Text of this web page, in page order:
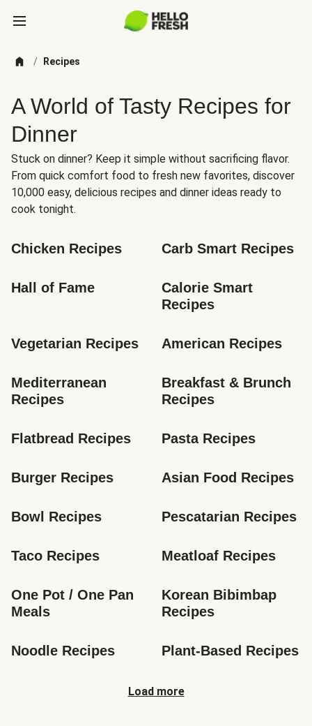
/ Recipes
A World of Tasty Recipes for
Dinner
Stuck on dinner? Keep it simple without sacrificing flavor.
From quick comfort food to fresh new favorites, discover
10,000 easy, delicious recipes and dinner ideas ready to
cook tonight.
Chicken Recipes Carb Smart Recipes
Hall of Fame
Calorie Smart
Recipes
Vegetarian Recipes American Recipes
Mediterranean
Recipes
Breakfast & Brunch
Recipes
Flatbread Recipes Pasta Recipes
Burger Recipes Asian Food Recipes
Bowl Recipes Pescatarian Recipes
Taco Recipes Meatloaf Recipes
One Pot / One Pan
Meals
Korean Bibimbap
Recipes
Noodle Recipes Plant-Based Recipes
Load more